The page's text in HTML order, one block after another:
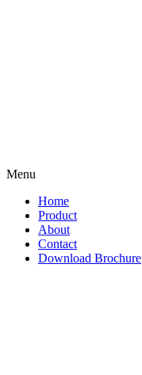
Menu
Home
Product
About
Contact
Download Brochure